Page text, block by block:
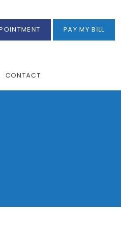
CONTACT
PAY MY BILL